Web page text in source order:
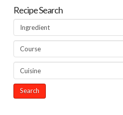
Recipe Search